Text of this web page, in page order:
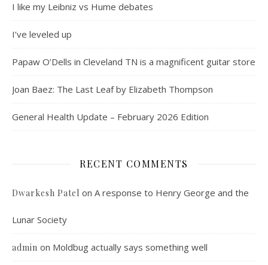
I like my Leibniz vs Hume debates
I’ve leveled up
Papaw O’Dells in Cleveland TN is a magnificent guitar store
Joan Baez: The Last Leaf by Elizabeth Thompson
General Health Update – February 2026 Edition
RECENT COMMENTS
Dwarkesh Patel on A response to Henry George and the
Lunar Society
admin on Moldbug actually says something well